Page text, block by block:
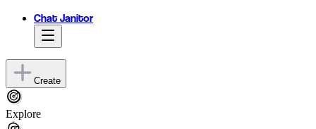
Chat Janitor
Create
Explore